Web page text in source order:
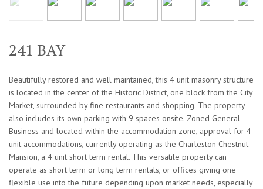
241 BAY
Beautifully restored and well maintained, this 4 unit masonry structure
is located in the center of the Historic District, one block from the City
Market, surrounded by fine restaurants and shopping. The property
also includes its own parking with 9 spaces onsite. Zoned General
Business and located within the accommodation zone, approval for 4
unit accommodations, currently operating as the Charleston Chestnut
Mansion, a 4 unit short term rental. This versatile property can
operate as short term or long term rentals, or offices giving one
flexible use into the future depending upon market needs, especially